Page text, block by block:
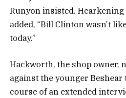
Runyon insisted. Hearkening
added, “Bill Clinton wasn’t
today.”
Hackworth, the shop owner,
against the younger Beshear
course of an extended